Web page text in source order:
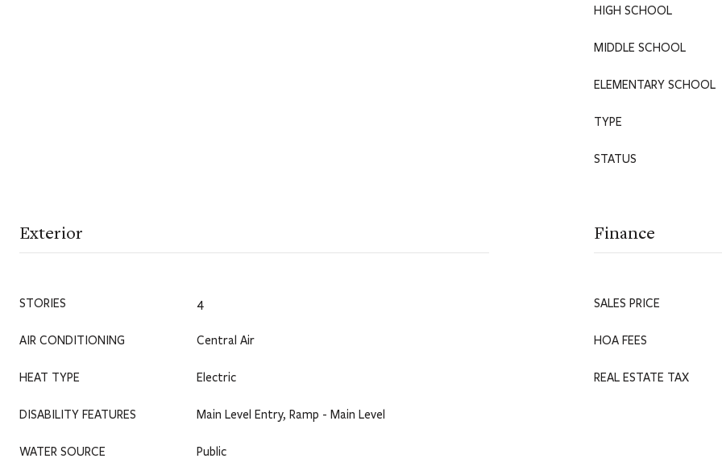
HIGH SCHOOL
MIDDLE SCHOOL
ELEMENTARY SCHOOL
TYPE
STATUS
Exterior
STORIES 4
AIR CONDITIONING Central Air
HEAT TYPE Electric
DISABILITY FEATURES Main Level Entry, Ramp - Main Level
WATER SOURCE Public
Finance
SALES PRICE
HOA FEES
REAL ESTATE TAX